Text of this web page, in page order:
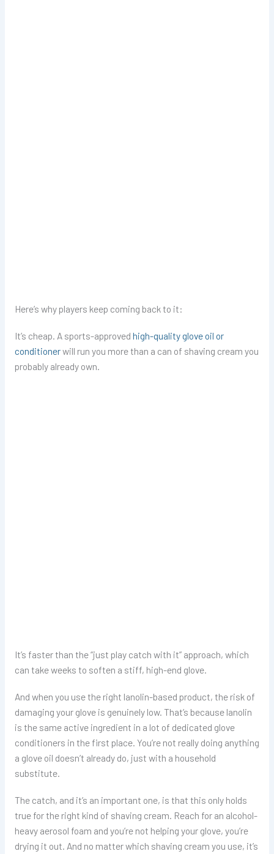
Here’s why players keep coming back to it:
It’s cheap. A sports-approved high-quality glove oil or
conditionerwill run you more than a can of shaving cream you
probably already own.
It’s faster than the “just play catch with it” approach, which
can take weeks to soften a stiff, high-end glove.
And when you use the right lanolin-based product, the risk of
damaging your glove is genuinely low. That’s because lanolin
is the same active ingredient in a lot of dedicated glove
conditioners in the first place. You’re not really doing anything
a glove oil doesn’t already do, just with a household
substitute.
The catch, and it’s an important one, is that this only holds
true for the right kind of shaving cream. Reach for an alcohol-
heavy aerosol foam and you’re not helping your glove, you’re
drying it out. And no matter which shaving cream you use, it’s